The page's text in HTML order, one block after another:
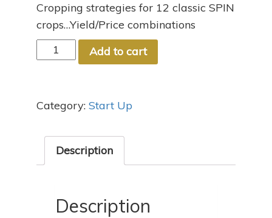
Cropping strategies for 12 classic SPIN
crops…Yield/Price combinations
Let's
quantity
Add to cart
Category: Start Up
Description
Description